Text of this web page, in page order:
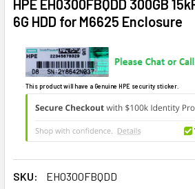
HPE EH0300FBQDD 300GB
6G HDD for M6625 Enclosure
This product will have a Genuine HPE security sticker.
SKU:
EH0300FBQDD